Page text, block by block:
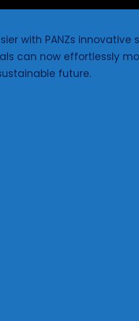
with PANZs innovative
can now effortlessly
future.